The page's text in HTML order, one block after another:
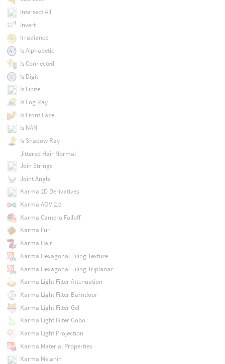
Intersect All
Invert
Irradiance
Is Alphabetic
Is Connected
Is Digit
Is Finite
Is Fog Ray
Is Front Face
Is NAN
Is Shadow Ray
Jittered Hair Normal
Join Strings
Joint Angle
Karma 2D Derivatives
Karma AOV 2.0
Karma Camera Falloff
Karma Fur
Karma Hair
Karma Hexagonal Tiling Texture
Karma Hexagonal Tiling Triplanar
Karma Light Filter Attenuation
Karma Light Filter Barndoor
Karma Light Filter Gel
Karma Light Filter Gobo
Karma Light Projection
Karma Material Properties
Karma Melanin